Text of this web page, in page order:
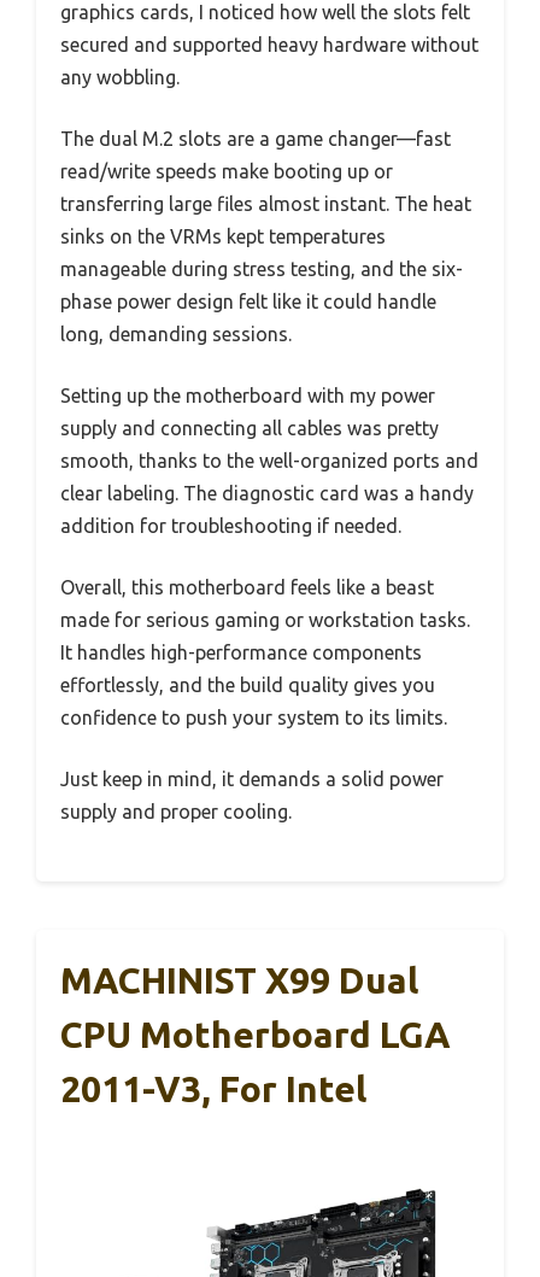
graphics cards, I noticed how well the slots felt
secured and supported heavy hardware without
any wobbling.
The dual M.2 slots are a game changer—fast
read/write speeds make booting up or
transferring large files almost instant. The heat
sinks on the VRMs kept temperatures
manageable during stress testing, and the six-
phase power design felt like it could handle
long, demanding sessions.
Setting up the motherboard with my power
supply and connecting all cables was pretty
smooth, thanks to the well-organized ports and
clear labeling. The diagnostic card was a handy
addition for troubleshooting if needed.
Overall, this motherboard feels like a beast
made for serious gaming or workstation tasks.
It handles high-performance components
effortlessly, and the build quality gives you
confidence to push your system to its limits.
Just keep in mind, it demands a solid power
supply and proper cooling.
MACHINIST X99 Dual
CPU Motherboard LGA
2011-V3, For Intel